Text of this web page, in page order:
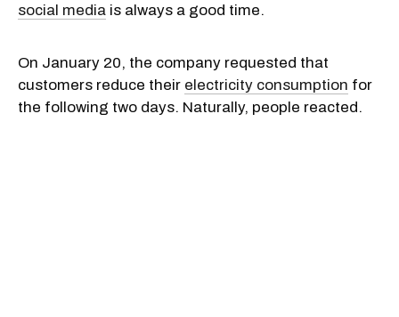
social media is always a good time.
On January 20, the company requested that
customers reduce their electricity consumption for
the following two days. Naturally, people reacted.